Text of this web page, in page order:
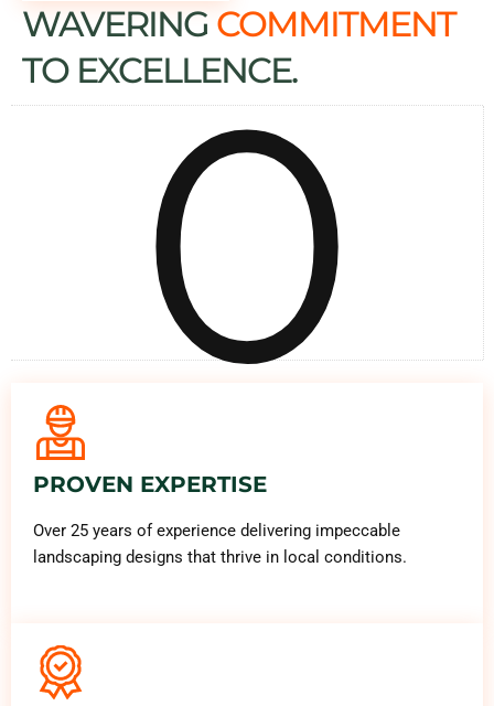
WAVERING COMMITMENT
TO EXCELLENCE.
0
PROVEN EXPERTISE
Over 25 years of experience delivering impeccable
landscaping designs that thrive in local conditions.